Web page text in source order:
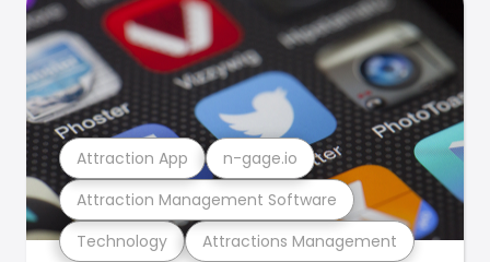
Technology Attractions Management
Attraction Management Software
Attraction App n-gage.io